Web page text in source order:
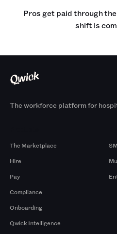
Pros get paid through
shift is
The workforce platform for
The Marketplace
Hire
Pay
Compliance
Onboarding
Qwick Intelligence